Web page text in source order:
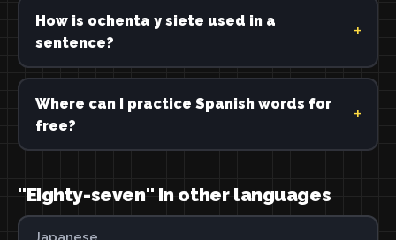
How is ochenta y siete used in a
sentence?
Where can I practice Spanish words for
free?
"Eighty-seven" in other languages